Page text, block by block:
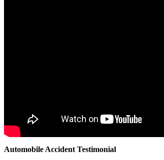
Automobile Accident Testimonial